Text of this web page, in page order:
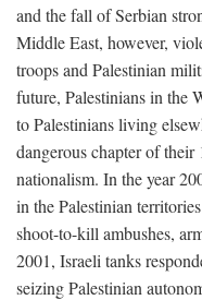
and the fall of Serbian
Middle East, however,
troops and Palestinian
future, Palestinians in the
to Palestinians living
dangerous chapter of
nationalism. In the year
in the Palestinian
shoot-to-kill ambushes,
2001, Israeli tanks
seizing Palestinian